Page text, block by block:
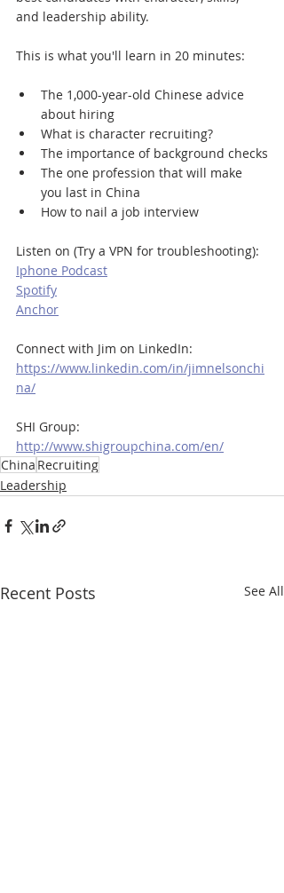
and leadership ability.
This is what you'll learn in 20 minutes:
The 1,000-year-old Chinese advice
about hiring
What is character recruiting?
The importance of background checks
The one profession that will make
you last in China
How to nail a job interview
Listen on (Try a VPN for troubleshooting):
Iphone Podcast
Spotify
Anchor
Connect with Jim on LinkedIn:
https://www.linkedin.com/in/jimnelsonchi
na/
SHI Group:
http://www.shigroupchina.com/en/
China Recruiting
Leadership
Recent Posts See All